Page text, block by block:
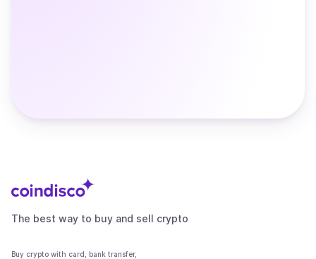
The best way to buy and sell crypto
Buy crypto with card, bank transfer,